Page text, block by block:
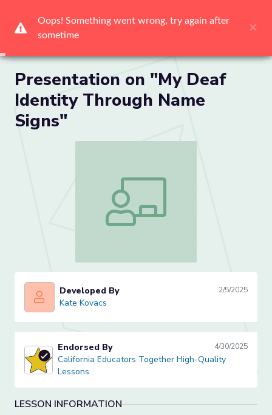
Presentation on "My Deaf
Identity Through Name
Signs"
Presentation on "My Deaf Identity
Kate KovacsDeveloped By 2/5/2025
Kate Kovacs
California Educators Together High-Quality Lessons
Endorsed By 4/30/2025
California Educators Together High-Quality
Lessons
LESSON INFORMATION